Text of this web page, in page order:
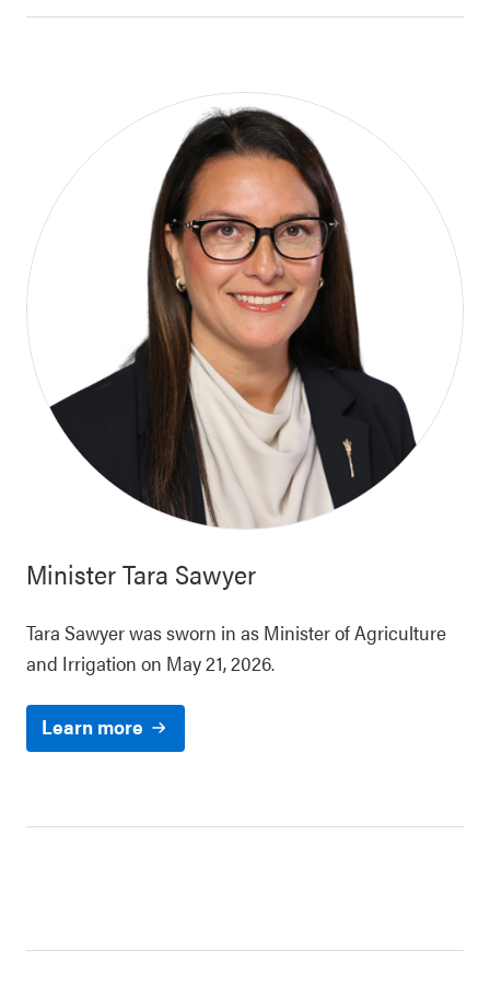
MinisterTara Sawyer
Tara Sawyer was sworn in as Minister of Agriculture
and Irrigation on May 21, 2026.
Learn more